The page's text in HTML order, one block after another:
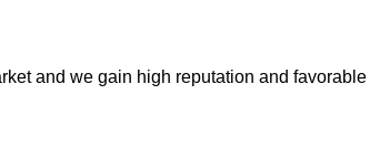
and we gain high reputation and favorable